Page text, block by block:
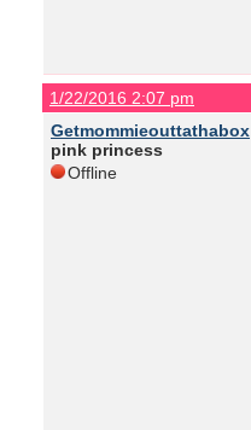
1/22/2016 2:07 pm
Getmommieouttathabox
pink princess
Offline